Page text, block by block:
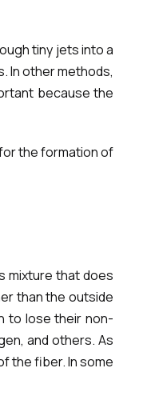
tiny jets into a
In other methods,
because the
the formation of
mixture that does
than the outside
to lose their non-
and others. As
the fiber. In some